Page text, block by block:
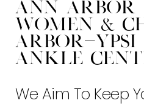
Ann Arbor |
Women &
Arbor-Ypsi
Ankle
We Aim To Keep